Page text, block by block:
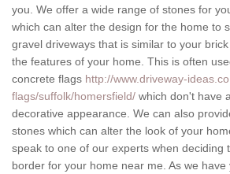
you. We offer a wide range of stones for
which can alter the design for the home to
gravel driveways that is similar to your
the features of your home. This is often
concrete flags http://www.driveway-
flags/suffolk/homersfield/ which don't have
decorative appearance. We can also
stones which can alter the look of your
speak to one of our experts when deciding
border for your home near me. As we